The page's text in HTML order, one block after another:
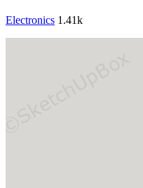
Electronics 1.41k